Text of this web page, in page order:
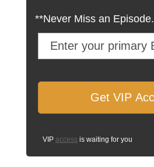
**Never Miss an Episode.
VIP access is waiting for you